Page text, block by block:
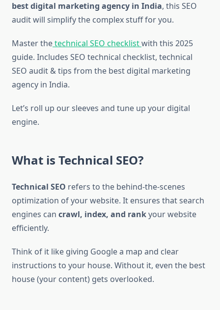
best digital marketing agency in India, this SEO
audit will simplify the complex stuff for you.
Master thetechnical SEO checklistwith this 2025
guide. Includes SEO technical checklist, technical
SEO audit & tips from the best digital marketing
agency in India.
Let’s roll up our sleeves and tune up your digital
engine.
What is Technical SEO?
Technical SEO refers to the behind-the-scenes
optimization of your website. It ensures that search
engines can crawl, index, and rankyour website
efficiently.
Think of it like giving Google a map and clear
instructions to your house. Without it, even the best
house (your content) gets overlooked.